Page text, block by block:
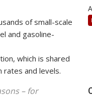
of small-scale
and gasoline-
which is shared
and levels.
– for